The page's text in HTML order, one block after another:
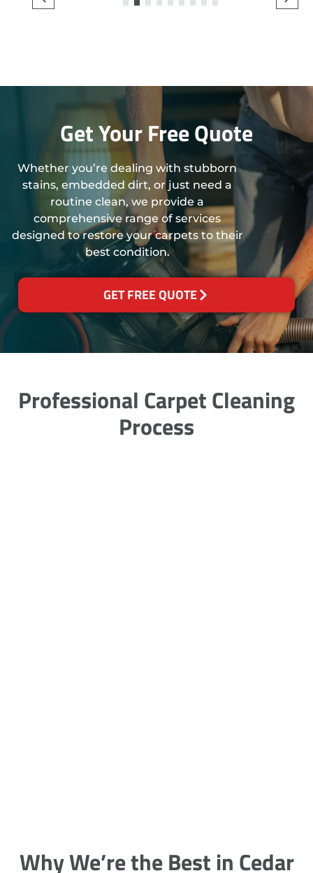
3 4
Get Your Free Quote
Whether you’re dealing with stubborn
stains, embedded dirt, or just need a
routine clean, we provide a
comprehensive range of services
designed to restore your carpets to their
best condition.
GET FREE QUOTE
Professional Carpet Cleaning
Process
Why We’re the Best in Cedar